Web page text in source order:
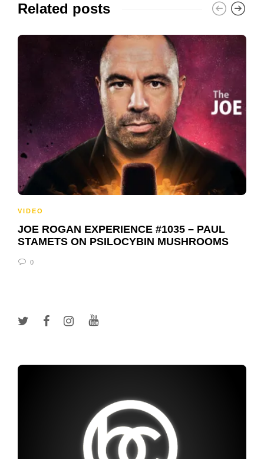
Related posts
VIDEO
JOE ROGAN EXPERIENCE #1035 – PAUL
STAMETS ON PSILOCYBIN MUSHROOMS
0